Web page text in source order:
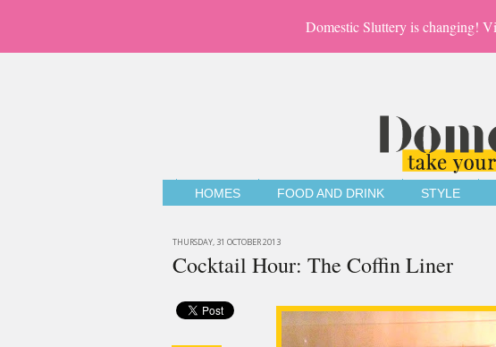
Domestic Sluttery is changing!
HOMES FOOD AND DRINK STYLE
THURSDAY, 31 OCTOBER 2013
Cocktail Hour: The Coffin Liner